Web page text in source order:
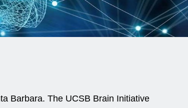
Barbara. The UCSB Brain Initiative